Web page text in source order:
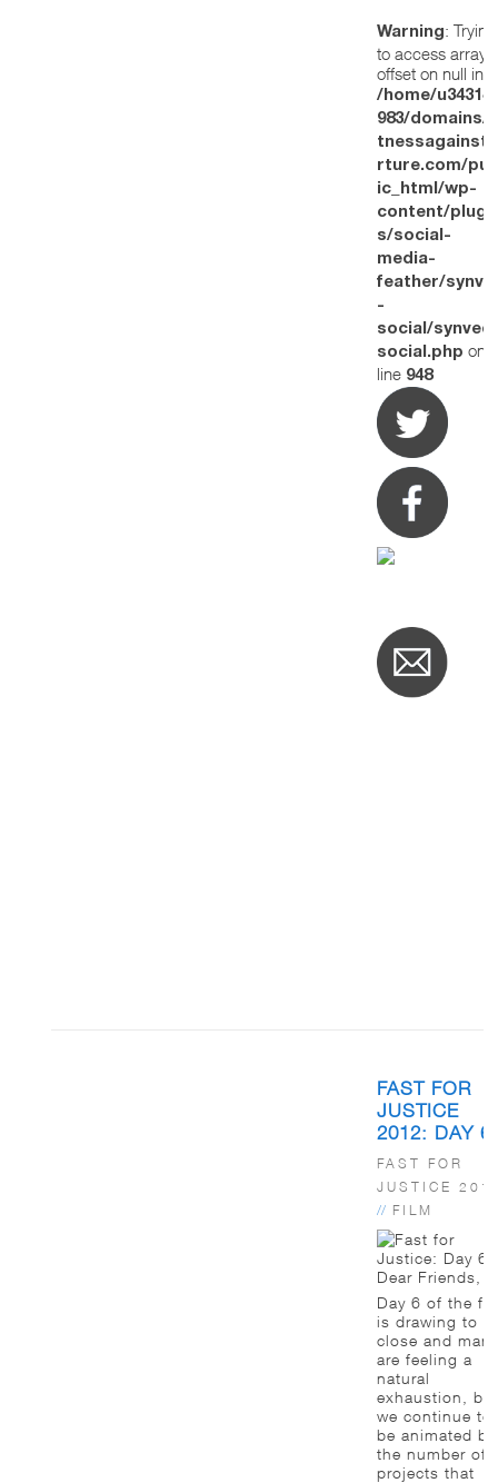
Warning: Trying
to access array
offset on null in
/home/
983/domains/
rture.com/
ic_html/wp-
content/
s/social-
media-
feather/
-
social/
social.php on
line 948
FAST FOR
JUSTICE
2012: DAY 6
FAST FOR
JUSTICE
//FILM
Dear Friends,
Day 6 of the
is drawing to a
close and many
are feeling a
natural
exhaustion, but
we continue to
be animated by
the number of
projects that